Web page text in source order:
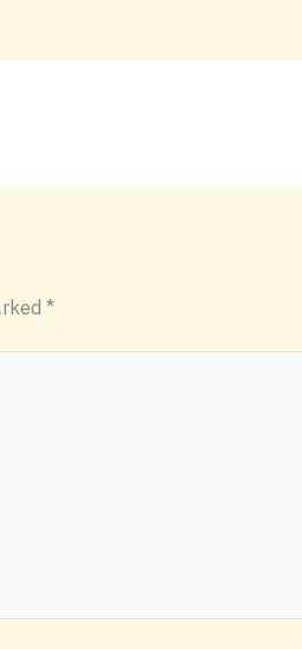
*